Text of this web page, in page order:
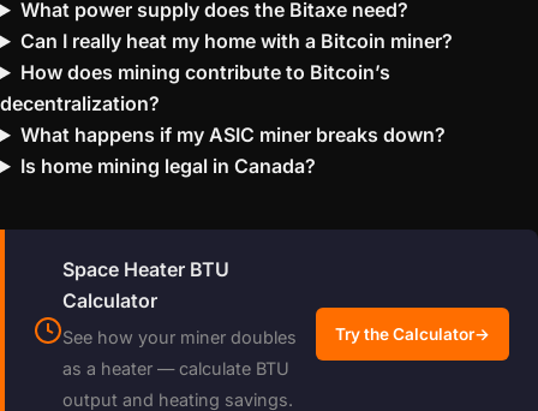
What power supply does the Bitaxe need?
Can I really heat my home with a Bitcoin miner?
How does mining contribute to Bitcoin’s
decentralization?
What happens if my ASIC miner breaks down?
Is home mining legal in Canada?
Space Heater BTU
Calculator
See how your miner doubles
as a heater — calculate BTU
output and heating savings.
Try the Calculator→